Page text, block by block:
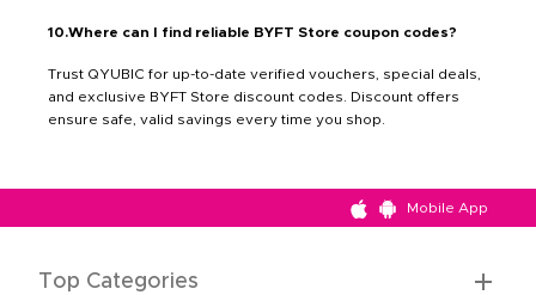
10.Where can I find reliable BYFT Store coupon codes?
Trust QYUBIC for up-to-date verified vouchers, special deals,
and exclusive BYFT Store discount codes. Discount offers
ensure safe, valid savings every time you shop.
Mobile App
Top Categories